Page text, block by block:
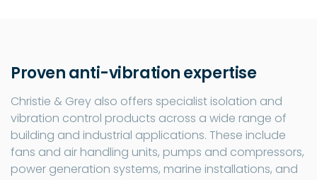
Proven anti-vibration expertise
Christie & Grey also offers specialist isolation and
vibration control products across a wide range of
building and industrial applications. These include
fans and air handling units, pumps and compressors,
power generation systems, marine installations, and